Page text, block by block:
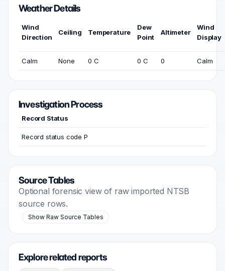
Weather Details
Wind
Direction
Ceiling Temperature
Dew
Point
Altimeter
Wind
Display
Calm None 0 C 0 C 0 Calm
Investigation Process
Record Status
Record status code P
Source Tables
Optional forensic view of raw imported NTSB
source rows.
Show Raw Source Tables
Explore related reports